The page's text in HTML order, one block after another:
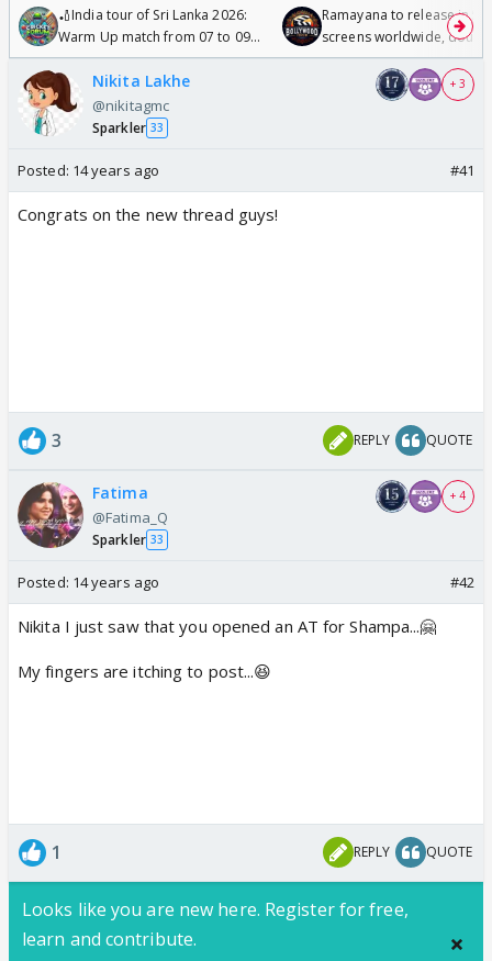
🏏India tour of Sri Lanka 2026:
Warm Up match from 07 to 09
/08/2026🏏
Ramayana to release in
screens worldwide,
Odyssey
Nikita Lakhe
@nikitagmc
Sparkler 33
+ 3
Posted: 14 years ago #41
Congrats on the new thread guys!
3 REPLY QUOTE
Fatima
@Fatima_Q
Sparkler 33
+ 4
Posted: 14 years ago #42
Nikita I just saw that you opened an AT for Shampa...🤗
My fingers are itching to post...😆
1 REPLY QUOTE
Looks like you are new here. Register for free,
learn and contribute.